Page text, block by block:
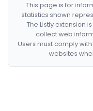
This page is for
statistics shown
The Listly extension
collect web
Users must comply
websites